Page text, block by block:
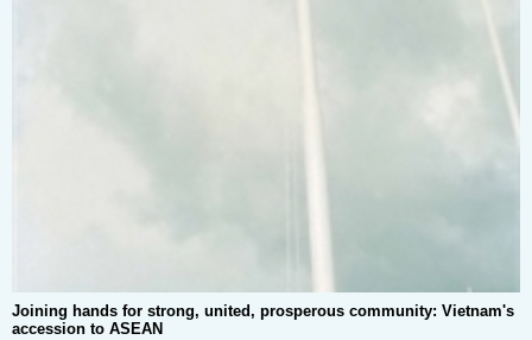
Joining hands for strong, united, prosperous community: Vietnam's
accession to ASEAN